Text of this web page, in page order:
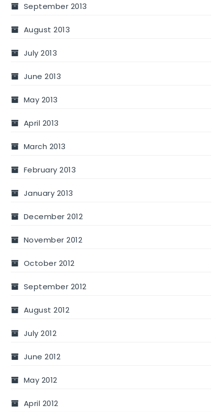
September 2013
August 2013
July 2013
June 2013
May 2013
April 2013
March 2013
February 2013
January 2013
December 2012
November 2012
October 2012
September 2012
August 2012
July 2012
June 2012
May 2012
April 2012